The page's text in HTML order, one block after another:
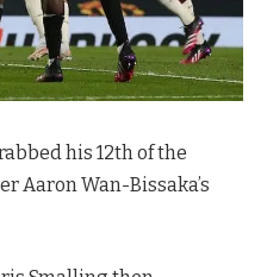
his 12th of the
Aaron Wan-Bissaka’s